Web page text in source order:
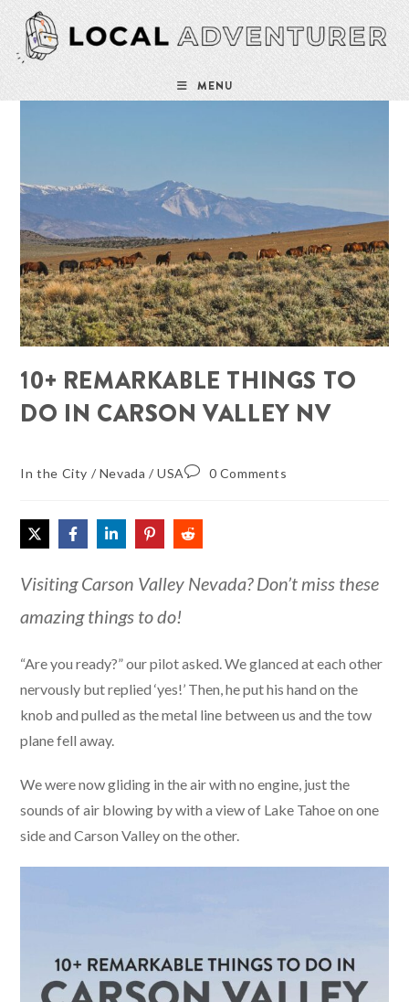
Skip
content
MENU
10+ REMARKABLE THINGS TO
DO IN CARSON VALLEY NV
In the City / Nevada /USA 0 Comments
Visiting Carson Valley Nevada? Don’t miss these
amazing things to do!
“Are you ready?” our pilot asked. We glanced at each other
nervously but replied ‘yes!’ Then, he put his hand on the
knob and pulled as the metal line between us and the tow
plane fell away.
We were now gliding in the air with no engine, just the
sounds of air blowing by with a view of Lake Tahoe on one
side and Carson Valley on the other.